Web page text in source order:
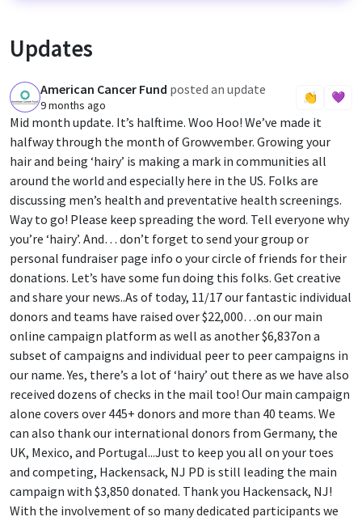
Updates
A American Cancer Fund posted an update
9 months ago
👏 💜
Mid month update. It’s halftime. Woo Hoo! We’ve made it
halfway through the month of Growvember. Growing your
hair and being ‘hairy’ is making a mark in communities all
around the world and especially here in the US. Folks are
discussing men’s health and preventative health screenings.
Way to go! Please keep spreading the word. Tell everyone why
you’re ‘hairy’. And… don’t forget to send your group or
personal fundraiser page info o your circle of friends for their
donations. Let’s have some fun doing this folks. Get creative
and share your news..As of today, 11/17 our fantastic individual
donors and teams have raised over $22,000…on our main
online campaign platform as well as another $6,837on a
subset of campaigns and individual peer to peer campaigns in
our name. Yes, there’s a lot of ‘hairy’ out there as we have also
received dozens of checks in the mail too! Our main campaign
alone covers over 445+ donors and more than 40 teams. We
can also thank our international donors from Germany, the
UK, Mexico, and Portugal...Just to keep you all on your toes
and competing, Hackensack, NJ PD is still leading the main
campaign with $3,850 donated. Thank you Hackensack, NJ!
With the involvement of so many dedicated participants we